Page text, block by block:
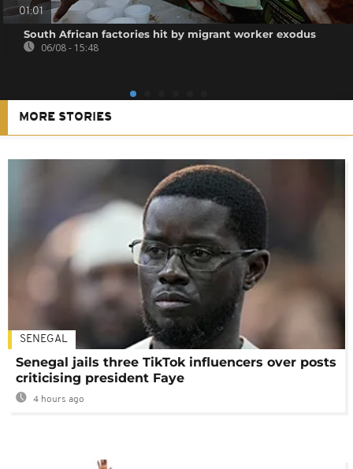
01:01
South African factories hit by migrant worker exodus
06/08 - 15:48
MORE STORIES
SENEGAL
Senegal jails three TikTok influencers over posts
criticising president Faye
4 hours ago